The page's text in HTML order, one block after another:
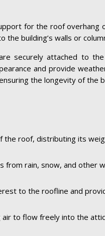
for the roof overhang
building’s walls or
securely attached to the
and provide
the longevity of the
the roof, distributing its
from rain, snow, and other
to the roofline and
to flow freely into the